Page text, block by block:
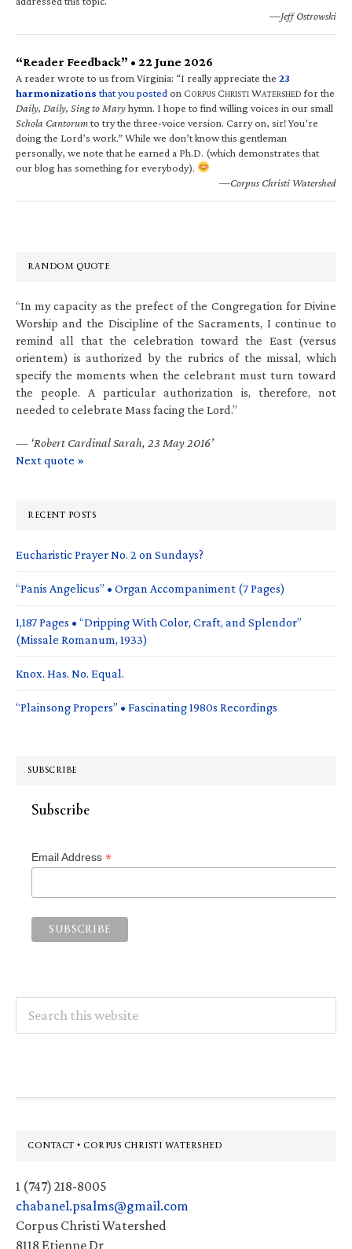
—Jeff Ostrowski
“Reader Feedback” • 22 June 2026
A reader wrote to us from Virginia: “I really appreciate the 23
harmonizations that you posted on CORPUS CHRISTI WATERSHED for the
Daily, Daily, Sing to Maryhymn. I hope to find willing voices in our small
Schola Cantorumto try the three-voice version. Carry on, sir! You’re
doing the Lord’s work.” While we don’t know this gentleman
personally, we note that he earned a Ph.D. (which demonstrates that
our blog has something for everybody).
—Corpus Christi Watershed
RANDOM QUOTE
“In my capacity as the prefect of the Congregation for Divine
Worship and the Discipline of the Sacraments, I continue to
remind all that the celebration toward the East (versus
orientem) is authorized by the rubrics of the missal, which
specify the moments when the celebrant must turn toward
the people. A particular authorization is, therefore, not
needed to celebrate Mass facing the Lord.”
— ‘Robert Cardinal Sarah, 23 May 2016’
Next quote »
RECENT POSTS
Eucharistic Prayer No. 2 on Sundays?
“Panis Angelicus” • Organ Accompaniment (7 Pages)
1,187 Pages • “Dripping With Color, Craft, and Splendor”
(Missale Romanum, 1933)
Knox. Has. No. Equal.
“Plainsong Propers” • Fascinating 1980s Recordings
SUBSCRIBE
Subscribe
Email Address *
this
Footer
CONTACT • CORPUS CHRISTI WATERSHED
1 (747) 218-8005
chabanel.psalms@gmail.com
Corpus Christi Watershed
8118 Etienne Dr